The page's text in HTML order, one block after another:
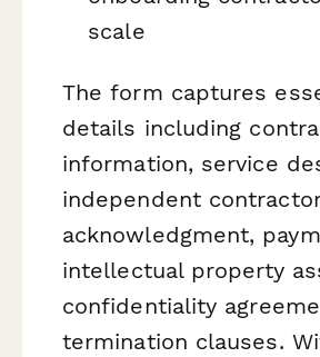
scale
The form captures
details including
information, service
independent
acknowledgment,
intellectual property
confidentiality
termination clauses.